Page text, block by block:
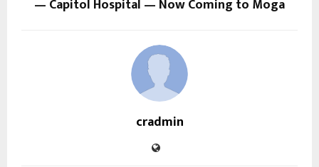
— Capitol Hospital — Now Coming to Moga
cradmin